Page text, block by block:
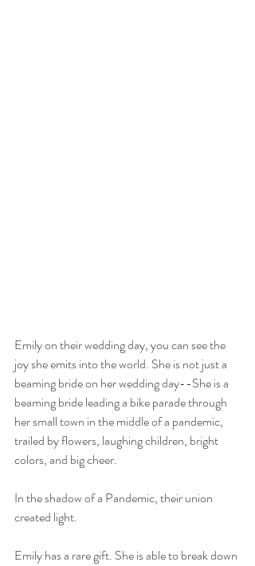
Emily on their wedding day, you can see the
joy she emits into the world. She is not just a
beaming bride on her wedding day--She is a
beaming bride leading a bike parade through
her small town in the middle of a pandemic,
trailed by flowers, laughing children, bright
colors, and big cheer.
In the shadow of a Pandemic, their union
created light.
Emily has a rare gift. She is able to break down